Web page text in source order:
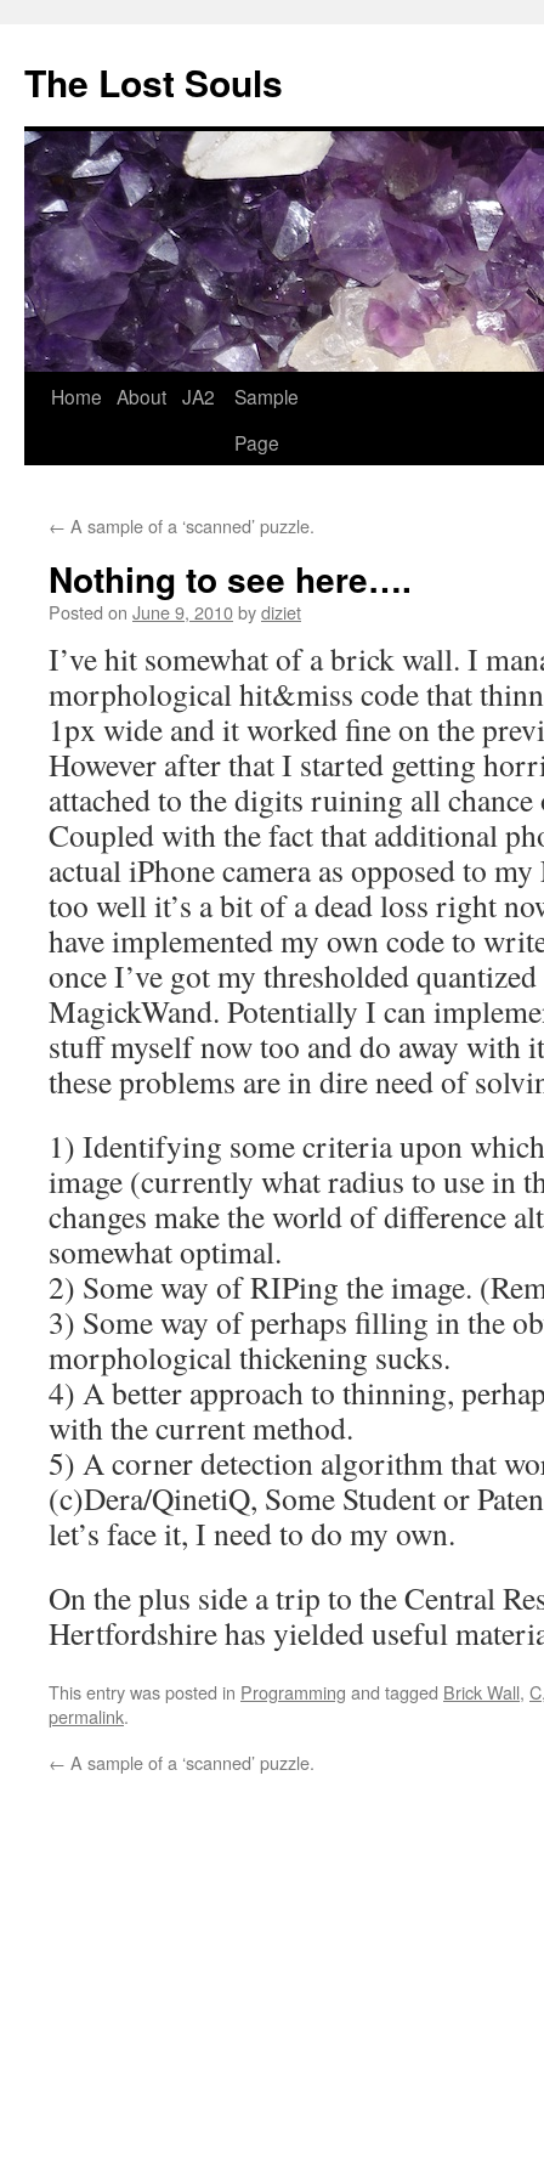
The Lost Souls
Home About JA2
Sample
Page
← A sample of a ‘scanned’ puzzle.
Nothing to see here….
Posted on June 9, 2010bydiziet
I’ve hit somewhat of a brick wall. I
morphological hit&miss code that
1px wide and it worked fine on the
However after that I started getting
attached to the digits ruining all
Coupled with the fact that additional
actual iPhone camera as opposed to
too well it’s a bit of a dead loss right
have implemented my own code to
once I’ve got my thresholded
MagickWand. Potentially I can
stuff myself now too and do away with
these problems are in dire need of
1) Identifying some criteria upon
image (currently what radius to use in
changes make the world of difference
somewhat optimal.
2) Some way of RIPing the image.
3) Some way of perhaps filling in the
morphological thickening sucks.
4) A better approach to thinning,
with the current method.
5) A corner detection algorithm that
(c)Dera/QinetiQ, Some Student or
let’s face it, I need to do my own.
On the plus side a trip to the Central
Hertfordshire has yielded useful
This entry was posted in Programming and tagged Brick Wall, C
permalink.
← A sample of a ‘scanned’ puzzle.